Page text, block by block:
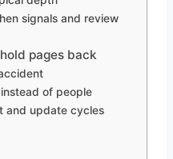
signals and review
pages back
of people
and update cycles